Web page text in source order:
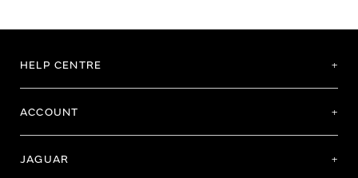
HELP CENTRE
ACCOUNT
JAGUAR